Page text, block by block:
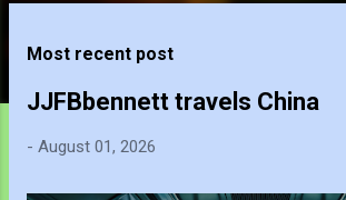
o
Most recent post
JJFBbennett travels China
- August 01, 2026